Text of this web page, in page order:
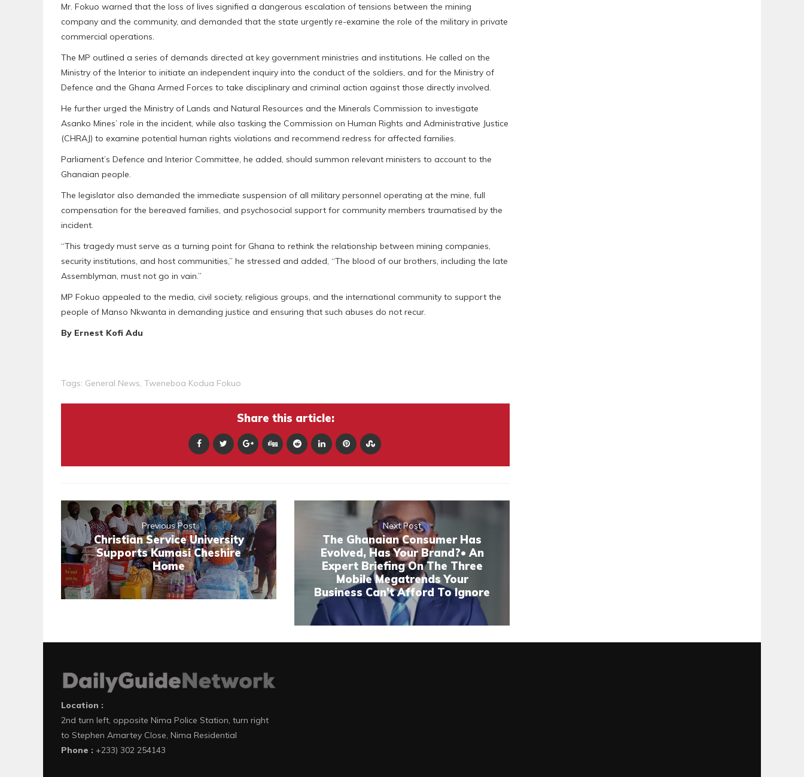
Mr. Fokuo warned that the loss of lives signified a dangerous escalation of tensions between the mining
company and the community, and demanded that the state urgently re-examine the role of the military in private
commercial operations.
The MP outlined a series of demands directed at key government ministries and institutions. He called on the
Ministry of the Interior to initiate an independent inquiry into the conduct of the soldiers, and for the Ministry of
Defence and the Ghana Armed Forces to take disciplinary and criminal action against those directly involved.
He further urged the Ministry of Lands and Natural Resources and the Minerals Commission to investigate
Asanko Mines’ role in the incident, while also tasking the Commission on Human Rights and Administrative Justice
(CHRAJ) to examine potential human rights violations and recommend redress for affected families.
Parliament’s Defence and Interior Committee, he added, should summon relevant ministers to account to the
Ghanaian people.
The legislator also demanded the immediate suspension of all military personnel operating at the mine, full
compensation for the bereaved families, and psychosocial support for community members traumatised by the
incident.
“This tragedy must serve as a turning point for Ghana to rethink the relationship between mining companies,
security institutions, and host communities,” he stressed and added, “The blood of our brothers, including the late
Assemblyman, must not go in vain.”
MP Fokuo appealed to the media, civil society, religious groups, and the international community to support the
people of Manso Nkwanta in demanding justice and ensuring that such abuses do not recur.
By Ernest Kofi Adu
Tags: General News, Tweneboa Kodua Fokuo
Share this article:
Previous Post
Christian Service University
Supports Kumasi Cheshire
Home
Next Post
The Ghanaian Consumer Has
Evolved, Has Your Brand?• An
Expert Briefing On The Three
Mobile Megatrends Your
Business Can't Afford To Ignore
Location :
2nd turn left, opposite Nima Police Station, turn right
to Stephen Amartey Close, Nima Residential
Phone : +233) 302 254143